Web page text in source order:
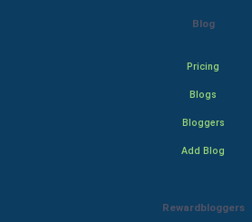
Blog
Pricing
Blogs
Bloggers
Add Blog
Rewardbloggers